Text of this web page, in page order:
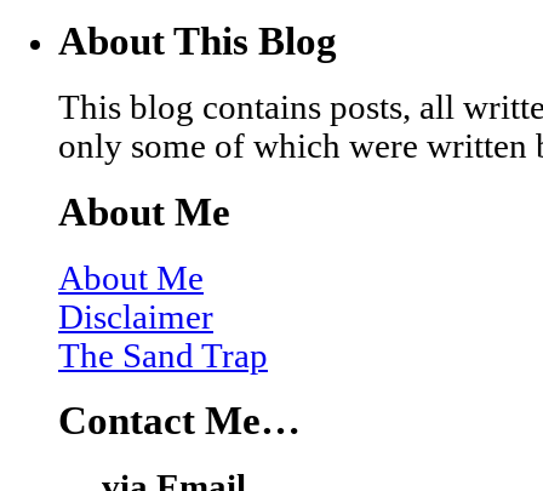
About This Blog
This blog contains posts, all
only some of which were written
About Me
About Me
Disclaimer
The Sand Trap
Contact Me…